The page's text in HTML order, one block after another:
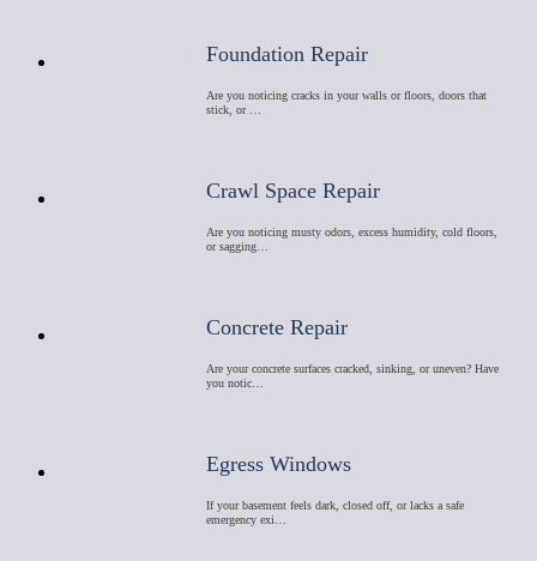
Foundation Repair
Are you noticing cracks in your walls or floors, doors that
stick, or …
Crawl Space Repair
Are you noticing musty odors, excess humidity, cold floors,
or sagging…
Concrete Repair
Are your concrete surfaces cracked, sinking, or uneven? Have
you notic…
Egress Windows
If your basement feels dark, closed off, or lacks a safe
emergency exi…